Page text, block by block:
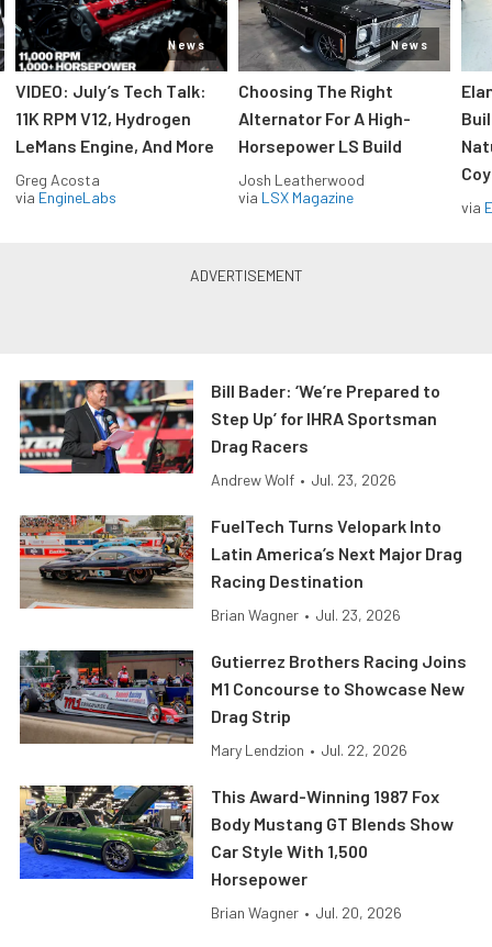
News
VIDEO: July’s Tech Talk:
11K RPM V12, Hydrogen
LeMans Engine, And More
Greg Acosta
via EngineLabs
News
Choosing The Right
Alternator For A High-
Horsepower LS Build
Josh Leatherwood
via LSX Magazine
via
Bill Bader: ‘We’re Prepared to
Step Up’ for IHRA Sportsman
Drag Racers
Andrew Wolf • Jul. 23, 2026
FuelTech Turns Velopark Into
Latin America’s Next Major Drag
Racing Destination
Brian Wagner • Jul. 23, 2026
Gutierrez Brothers Racing Joins
M1 Concourse to Showcase New
Drag Strip
Mary Lendzion • Jul. 22, 2026
This Award-Winning 1987 Fox
Body Mustang GT Blends Show
Car Style With 1,500
Horsepower
Brian Wagner • Jul. 20, 2026